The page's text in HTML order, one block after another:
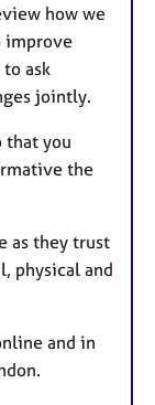
how we
improve
ask
jointly.
that you
the
as they trust
physical and
and in